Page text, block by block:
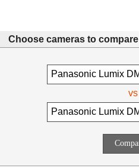
Choose cameras to compare
vs